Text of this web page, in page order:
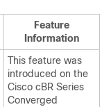
Feature
Information
This feature was
introduced on the
Cisco cBR Series
Converged